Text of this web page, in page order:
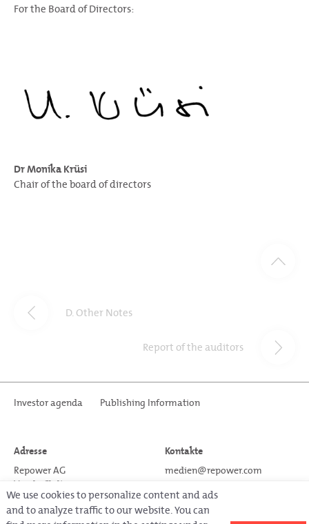
For the Board of Directors:
Dr Monika Krüsi
Chair of the board of directors
D. Other Notes
Report of the auditors
Investor agenda Publishing Information
Adresse
Repower AG
Via da Clalt 12
CH-7742 Poschiavo
Schweiz
Kontakte
medien@repower.com
T +41 81 839 7111
We use cookies to personalize content and ads
and to analyze traffic to our website. You can